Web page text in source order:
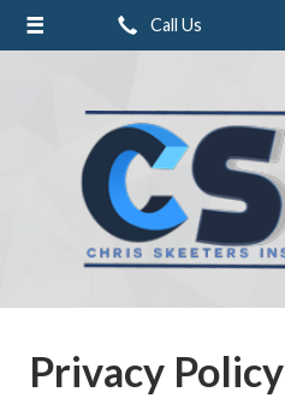
Call Us
Privacy Policy
About Us
Insurance